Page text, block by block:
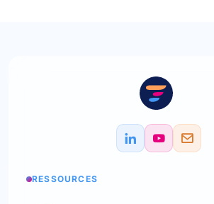
RESSOURCES